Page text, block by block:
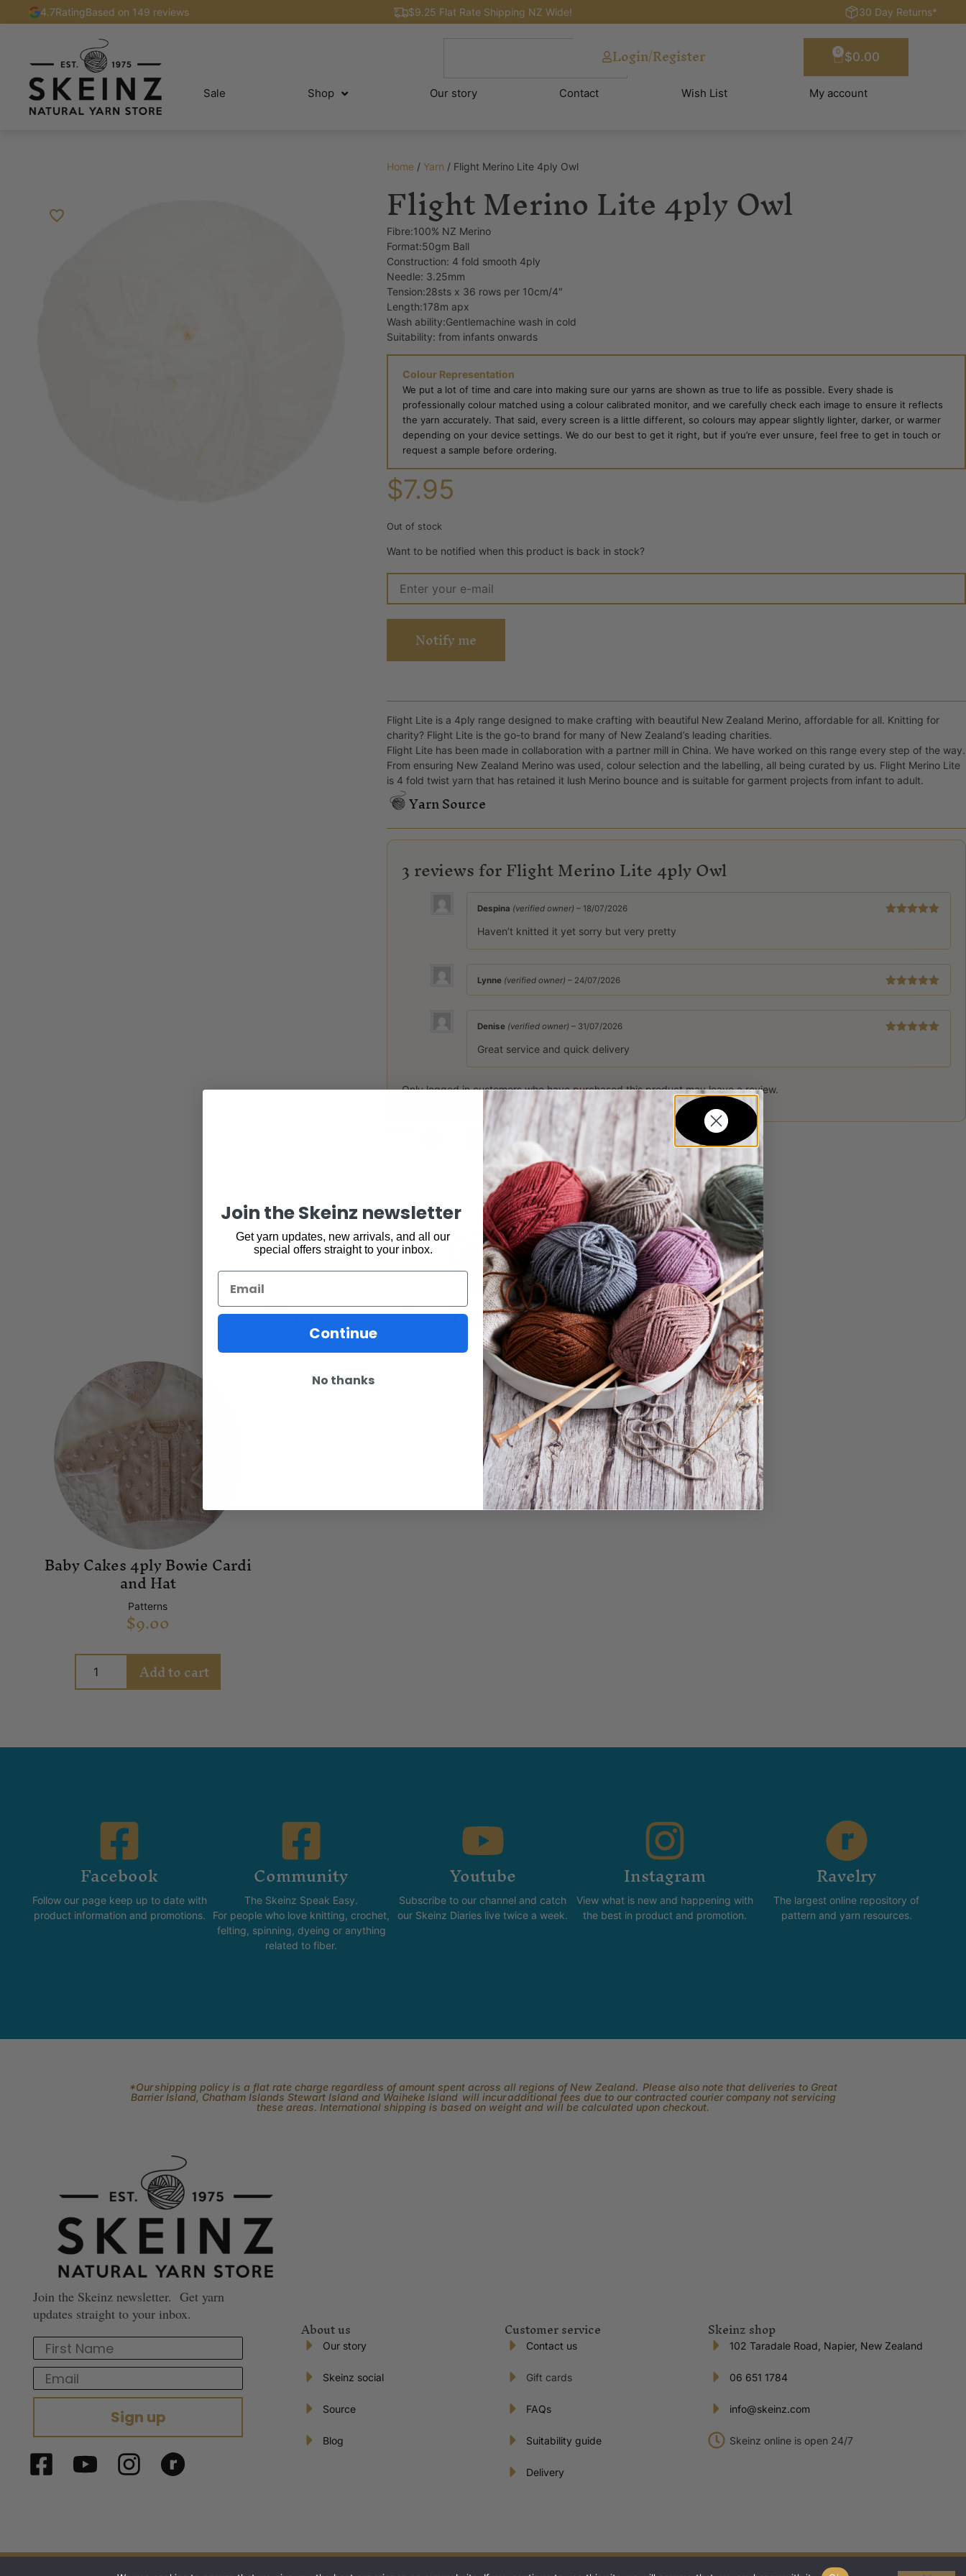
4.7RatingBased on 149 reviews $9.25 Flat Rate Shipping NZ Wide! 30 Day Returns*
Login/Register $0.00
0
Sale Shop Our story Contact Wish List My account
Home/ Yarn / Flight Merino Lite 4ply Owl
Flight Merino Lite 4ply Owl
Fibre:100% NZ Merino
Format:50gm Ball
Construction: 4 fold smooth 4ply
Needle: 3.25mm
Tension:28sts x 36 rows per 10cm/4″
Length:178m apx
Wash ability:Gentlemachine wash in cold
Suitability: from infants onwards
Colour Representation
We put a lot of time and care into making sure our yarns are shown as true to life as possible. Every shade is
professionally colour matched using a colour calibrated monitor, and we carefully check each image to ensure it reflects
the yarn accurately. That said, every screen is a little different, so colours may appear slightly lighter, darker, or warmer
depending on your device settings. We do our best to get it right, but if you’re ever unsure, feel free to get in touch or
request a sample before ordering.
$7.95
Out of stock
Want to be notified when this product is back in stock?
Notify me
Flight Lite is a 4ply range designed to make crafting with beautiful New Zealand Merino, affordable for all. Knitting for
charity? Flight Lite is the go-to brand for many of New Zealand’s leading charities.
Flight Lite has been made in collaboration with a partner mill in China. We have worked on this range every step of the way.
From ensuring New Zealand Merino was used, colour selection and the labelling, all being curated by us. Flight Merino Lite
is 4 fold twist yarn that has retained it lush Merino bounce and is suitable for garment projects from infant to adult.
Yarn Source
3 reviews forFlight Merino Lite 4ply Owl
Despina (verified owner) – 18/07/2026
Haven’t knitted it yet sorry but very pretty
Rated5out
Lynne (verified owner) – 24/07/2026
Denise (verified owner) – 31/07/2026
Great service and quick delivery
Only logged in customers who have purchased this product may leave a review.
You may also be interested in...
Baby Cakes 4ply Bowie Cardi
and Hat
Patterns
$9.00
Add to cart
Facebook
Follow our page keep up to date with
product information and promotions.
Community
The Skeinz Speak Easy.
For people who love knitting, crochet,
felting, spinning, dyeing or anything
related to fiber.
Youtube
Subscribe to our channel and catch
our Skeinz Diaries live twice a week.
Instagram
View what is new and happening with
the best in product and promotion.
Ravelry
The largest online repository of
pattern and yarn resources.
*Our shipping policy is a flat rate charge regardless of amount spent across all regions of New Zealand. Please also note that deliveries to Great
Barrier Island, Chatham Islands Stewart Island and Waiheke Island will incur additional fees due to our contracted courier company not servicing
these areas. International shipping is based on weight and will be calculated upon checkout.
Join the Skeinz newsletter. Get yarn
updates straight to your inbox.
First Name
Email
Sign up
About us
Our story
Skeinz social
Source
Blog
Customer service
Contact us
Gift cards
FAQs
Suitability guide
Delivery
Skeinz shop
102 Taradale Road, Napier, New Zealand
06 651 1784
info@skeinz.com
Skeinz online is open 24/7
Join the Skeinz newsletter
Get yarn updates, new arrivals, and all our
special offers straight to your inbox.
Email
Continue
No thanks